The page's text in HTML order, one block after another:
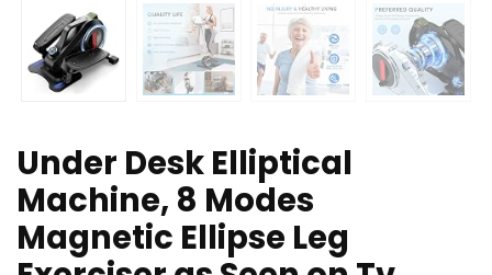
Under Desk Elliptical
Machine, 8 Modes
Magnetic Ellipse Leg